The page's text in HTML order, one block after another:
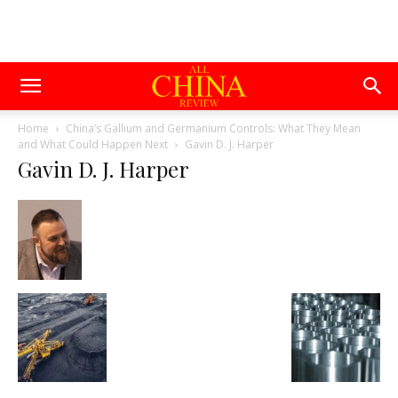
Home
China’s Gallium and Germanium Controls: What They Mean
and What Could Happen Next
Gavin D. J. Harper
Gavin D. J. Harper